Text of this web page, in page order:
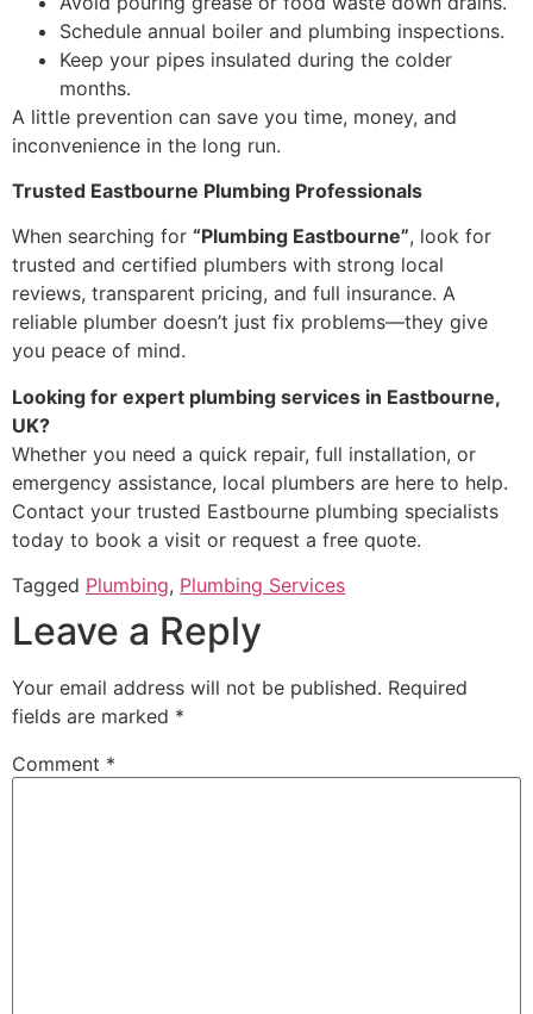
Schedule annual boiler and plumbing inspections.
Keep your pipes insulated during the colder
months.
A little prevention can save you time, money, and
inconvenience in the long run.
Trusted Eastbourne Plumbing Professionals
When searching for “Plumbing Eastbourne”, look for
trusted and certified plumbers with strong local
reviews, transparent pricing, and full insurance. A
reliable plumber doesn’t just fix problems—they give
you peace of mind.
Looking for expert plumbing services in Eastbourne,
UK?
Whether you need a quick repair, full installation, or
emergency assistance, local plumbers are here to help.
Contact your trusted Eastbourne plumbing specialists
today to book a visit or request a free quote.
Tagged Plumbing, Plumbing Services
Leave a Reply
Your email address will not be published. Required
fields are marked *
Comment *